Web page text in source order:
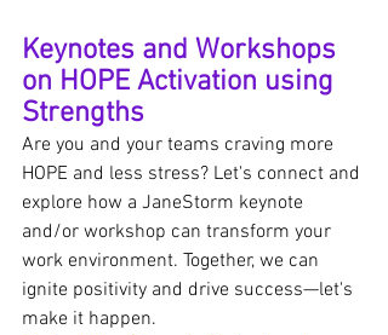
Keynotes and Workshops
on HOPE Activation using
Strengths
Are you and your teams craving more
HOPE and less stress? Let's connect and
explore how a JaneStorm keynote
and/or workshop can transform your
work environment. Together, we can
ignite positivity and drive success—let's
make it happen.